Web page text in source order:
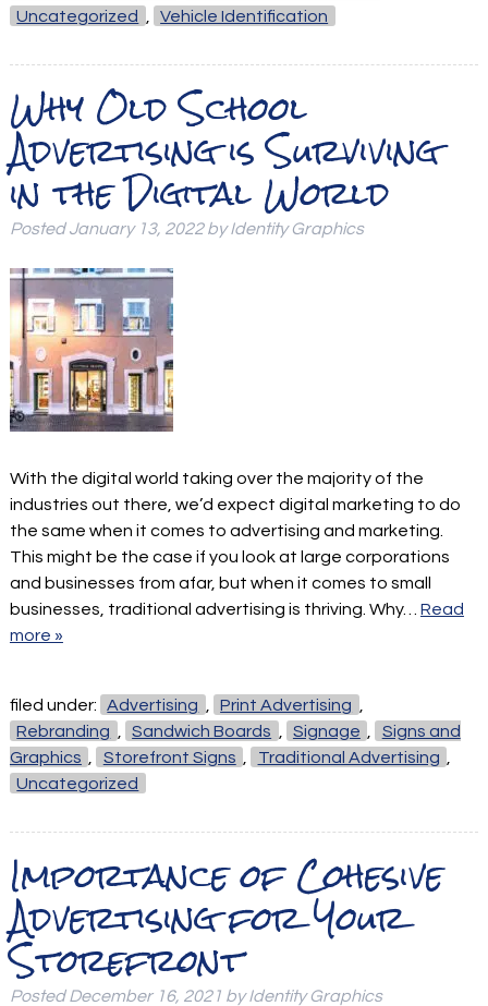
Uncategorized
Vehicle Identification
Why Old School
Advertising is Surviving
in the Digital World
PostedJanuary 13, 2022 by Identity Graphics
With the digital world taking over the majority of the
industries out there, we’d expect digital marketing to do
the same when it comes to advertising and marketing.
This might be the case if you look at large corporations
and businesses from afar, but when it comes to small
businesses, traditional advertising is thriving. Why… Read
more »
filed under: Advertising Print Advertising
Rebranding
Sandwich Boards Signage
Signs and
Graphics
Storefront Signs Traditional Advertising
Uncategorized
Importance of Cohesive
Advertising for Your
Storefront
PostedDecember 16, 2021 by Identity Graphics